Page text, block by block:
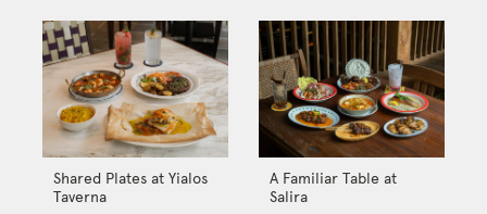
Shared Plates at Yialos
Taverna
A Familiar Table at
Salira